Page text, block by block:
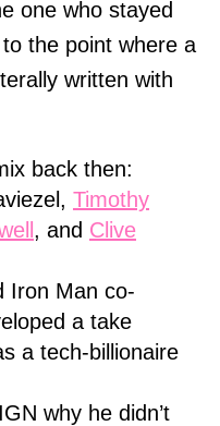
one who stayed
the point where a
written with
back then:
Timothy
, and Clive
Iron Man co-
a take
a tech-billionaire
why he didn’t